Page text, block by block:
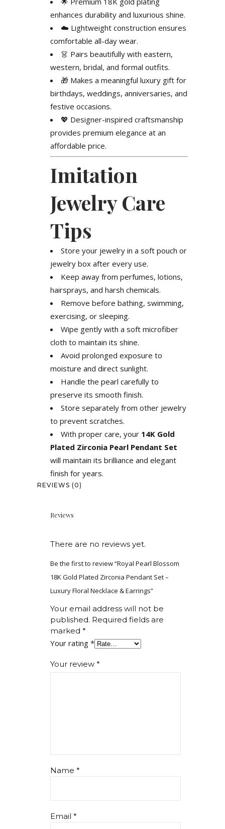
enhances durability and luxurious shine.
☁️ Lightweight construction ensures
comfortable all-day wear.
👗 Pairs beautifully with eastern,
western, bridal, and formal outfits.
🎁 Makes a meaningful luxury gift for
birthdays, weddings, anniversaries, and
festive occasions.
💖 Designer-inspired craftsmanship
provides premium elegance at an
affordable price.
Imitation
Jewelry Care
Tips
Store your jewelry in a soft pouch or
jewelry box after every use.
Keep away from perfumes, lotions,
hairsprays, and harsh chemicals.
Remove before bathing, swimming,
exercising, or sleeping.
Wipe gently with a soft microfiber
cloth to maintain its shine.
Avoid prolonged exposure to
moisture and direct sunlight.
Handle the pearl carefully to
preserve its smooth finish.
Store separately from other jewelry
to prevent scratches.
With proper care, your 14K Gold
Plated Zirconia Pearl Pendant Set
will maintain its brilliance and elegant
finish for years.
REVIEWS (0)
Reviews
There are no reviews yet.
Be the first to review “Royal Pearl Blossom
18K Gold Plated Zirconia Pendant Set –
Luxury Floral Necklace & Earrings”
Your email address will not be
published. Required fields are
marked *
Your rating *
Your review *
Name *
Email *